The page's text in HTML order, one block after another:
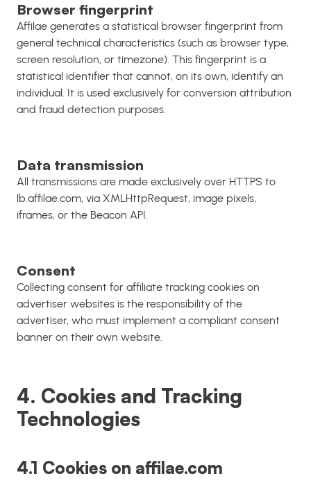
Browser fingerprint
Affilae generates a statistical browser fingerprint from
general technical characteristics (such as browser type,
screen resolution, or timezone). This fingerprint is a
statistical identifier that cannot, on its own, identify an
individual. It is used exclusively for conversion attribution
and fraud detection purposes.
Data transmission
All transmissions are made exclusively over HTTPS to
lb.affilae.com, via XMLHttpRequest, image pixels,
iframes, or the Beacon API.
Consent
Collecting consent for affiliate tracking cookies on
advertiser websites is the responsibility of the
advertiser, who must implement a compliant consent
banner on their own website.
4. Cookies and Tracking
Technologies
4.1 Cookies on affilae.com